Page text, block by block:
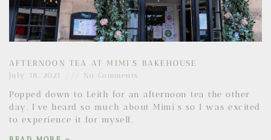
AFTERNOON TEA AT MIMI’S BAKEHOUSE
July 18, 2021 No Comments
Popped down to Leith for an afternoon tea the other
day. I’ve heard so much about Mimi’s so I was excited
to experience it for myself.